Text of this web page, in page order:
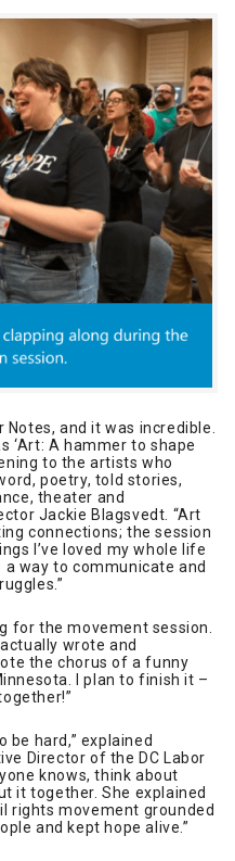
and it was incredible.
‘Art: A hammer to shape
to the artists who
poetry, told stories,
theater and
Jackie Blagsvedt. “Art
connections; the session
I’ve loved my whole life
way to communicate and
for the movement session.
wrote and
the chorus of a funny
I plan to finish it –
be hard,” explained
Director of the DC Labor
knows, think about
it together. She explained
rights movement grounded
and kept hope alive.”